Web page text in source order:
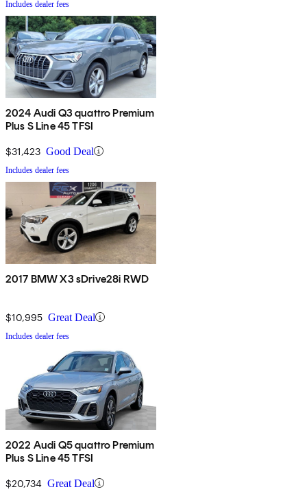
Includes dealer fees
2024 Audi Q3 quattro Premium
Plus S Line 45 TFSI
$31,423 Good Deal
Includes dealer fees
2017 BMW X3 sDrive28i RWD
$10,995 Great Deal
Includes dealer fees
2022 Audi Q5 quattro Premium
Plus S Line 45 TFSI
$20,734 Great Deal